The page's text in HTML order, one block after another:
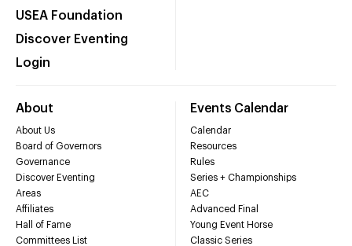
USEA Foundation
Discover Eventing
Login
About
About Us
Board of Governors
Governance
Discover Eventing
Areas
Affiliates
Hall of Fame
Committees List
Events Calendar
Calendar
Resources
Rules
Series + Championships
AEC
Advanced Final
Young Event Horse
Classic Series